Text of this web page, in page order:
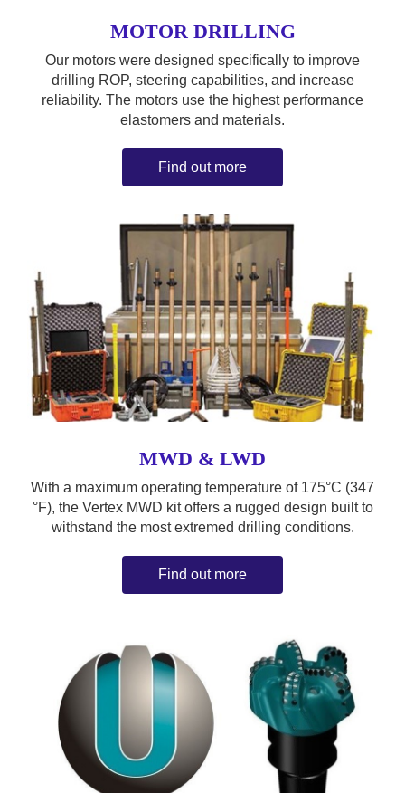
MOTOR DRILLING
Our motors were designed specifically to improve
drilling ROP, steering capabilities, and increase
reliability. The motors use the highest performance
elastomers and materials.
Find out more
MWD & LWD
With a maximum operating temperature of 175°C (347
°F), the Vertex MWD kit offers a rugged design built to
withstand the most extremed drilling conditions.
Find out more